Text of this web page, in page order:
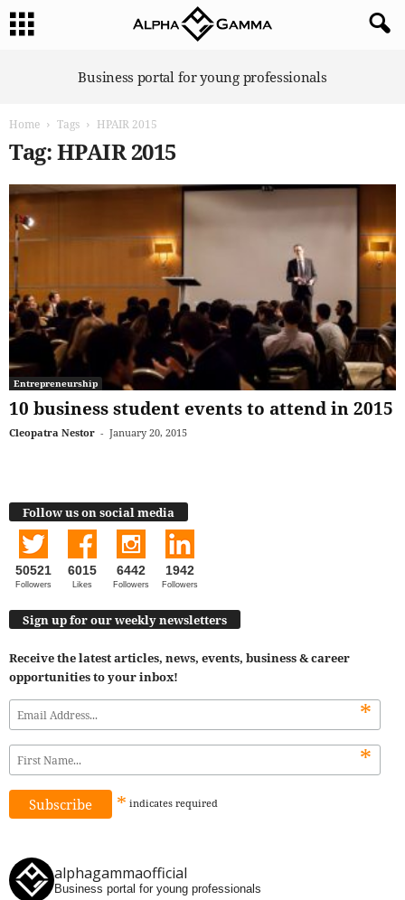
Business portal for young professionals
Home Tags HPAIR 2015
Tag: HPAIR 2015
Entrepreneurship
10 business student events to attend in 2015
Cleopatra Nestor - January 20, 2015
Follow us on social media
50521
Followers
6015
Likes
6442
Followers
1942
Followers
Sign up for our weekly newsletters
Receive the latest articles, news, events, business & career
opportunities to your inbox!
*
*
* indicates required
alphagammaofficial
Business portal for young professionals